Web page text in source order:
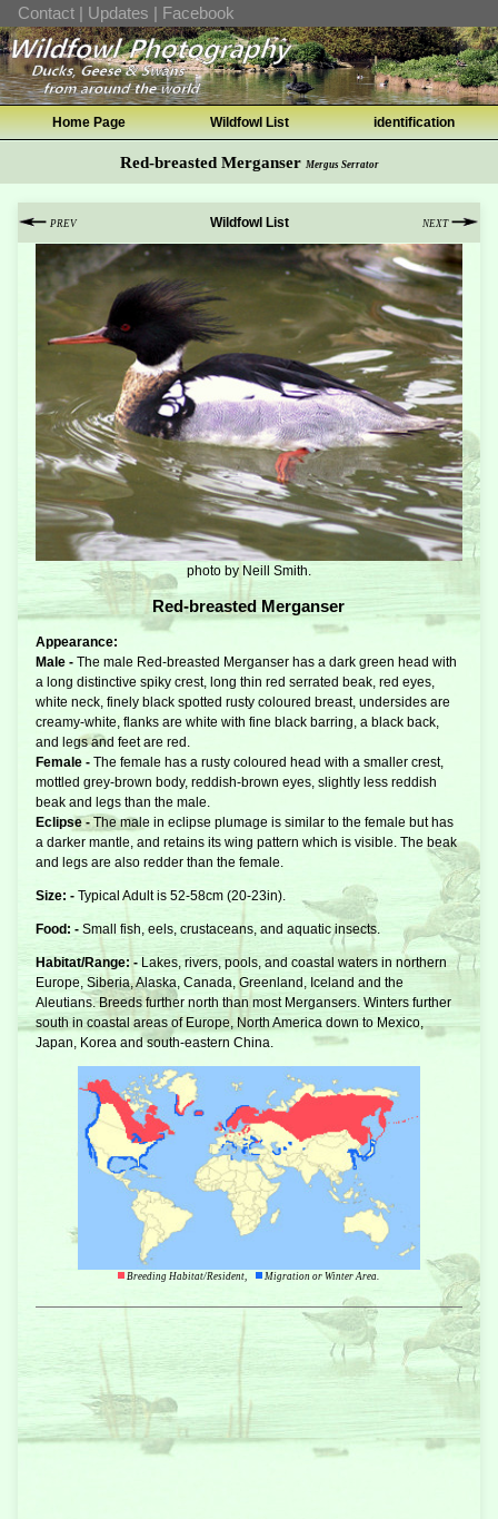
Contact | Updates | Facebook
Home Page Wildfowl List identification
Red-breasted Merganser Mergus Serrator
PREV Wildfowl List NEXT
photo by Neill Smith.
Red-breasted Merganser
Appearance:
Male - The male Red-breasted Merganser has a dark green head with
a long distinctive spiky crest, long thin red serrated beak, red eyes,
white neck, finely black spotted rusty coloured breast, undersides are
creamy-white, flanks are white with fine black barring, a black back,
and legs and feet are red.
Female - The female has a rusty coloured head with a smaller crest,
mottled grey-brown body, reddish-brown eyes, slightly less reddish
beak and legs than the male.
Eclipse -The male in eclipse plumage is similar to the female but has
a darker mantle, and retains its wing pattern which is visible. The beak
and legs are also redder than the female.
Size: - Typical Adult is 52-58cm (20-23in).
Food: - Small fish, eels, crustaceans, and aquatic insects.
Habitat/Range: - Lakes, rivers, pools, and coastal waters in northern
Europe, Siberia, Alaska, Canada, Greenland, Iceland and the
Aleutians. Breeds further north than most Mergansers. Winters further
south in coastal areas of Europe, North America down to Mexico,
Japan, Korea and south-eastern China.
Breeding Habitat/Resident, Migration or Winter Area.